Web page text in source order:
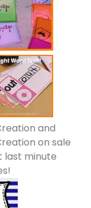
and
on sale
last minute